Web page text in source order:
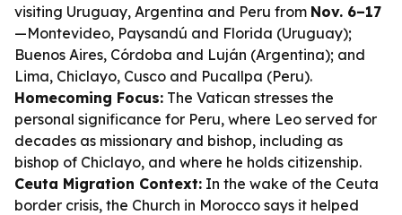
visiting Uruguay, Argentina and Peru from Nov. 6–17
—Montevideo, Paysandú and Florida (Uruguay);
Buenos Aires, Córdoba and Luján (Argentina); and
Lima, Chiclayo, Cusco and Pucallpa (Peru).
Homecoming Focus: The Vatican stresses the
personal significance for Peru, where Leo served for
decades as missionary and bishop, including as
bishop of Chiclayo, and where he holds citizenship.
Ceuta Migration Context: In the wake of the Ceuta
border crisis, the Church in Morocco says it helped